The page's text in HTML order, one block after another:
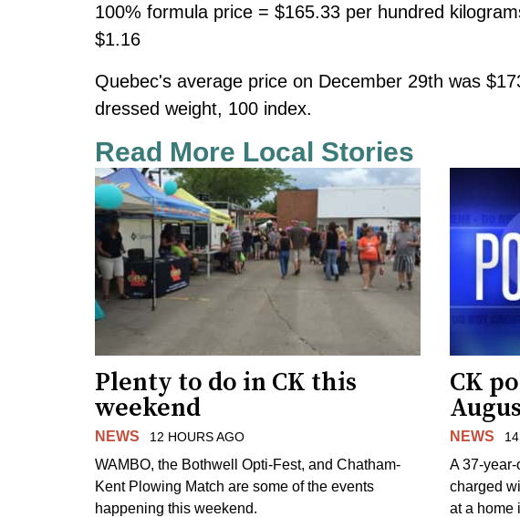
100% formula price = $165.33 per hundred
$1.16
Quebec's average price on December 29th was
dressed weight, 100 index.
Read More Local Stories
Plenty to do in CK this
weekend
NEWS 12 HOURS AGO
WAMBO, the Bothwell Opti-Fest, and Chatham-
Kent Plowing Match are some of the events
happening this weekend.
CK
NEWS
A 37-
charged
at a home